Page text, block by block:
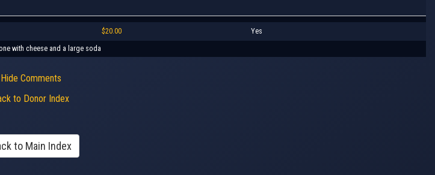
$20.00 Yes
with cheese and a large soda
Hide Comments
to Donor Index
to Main Index